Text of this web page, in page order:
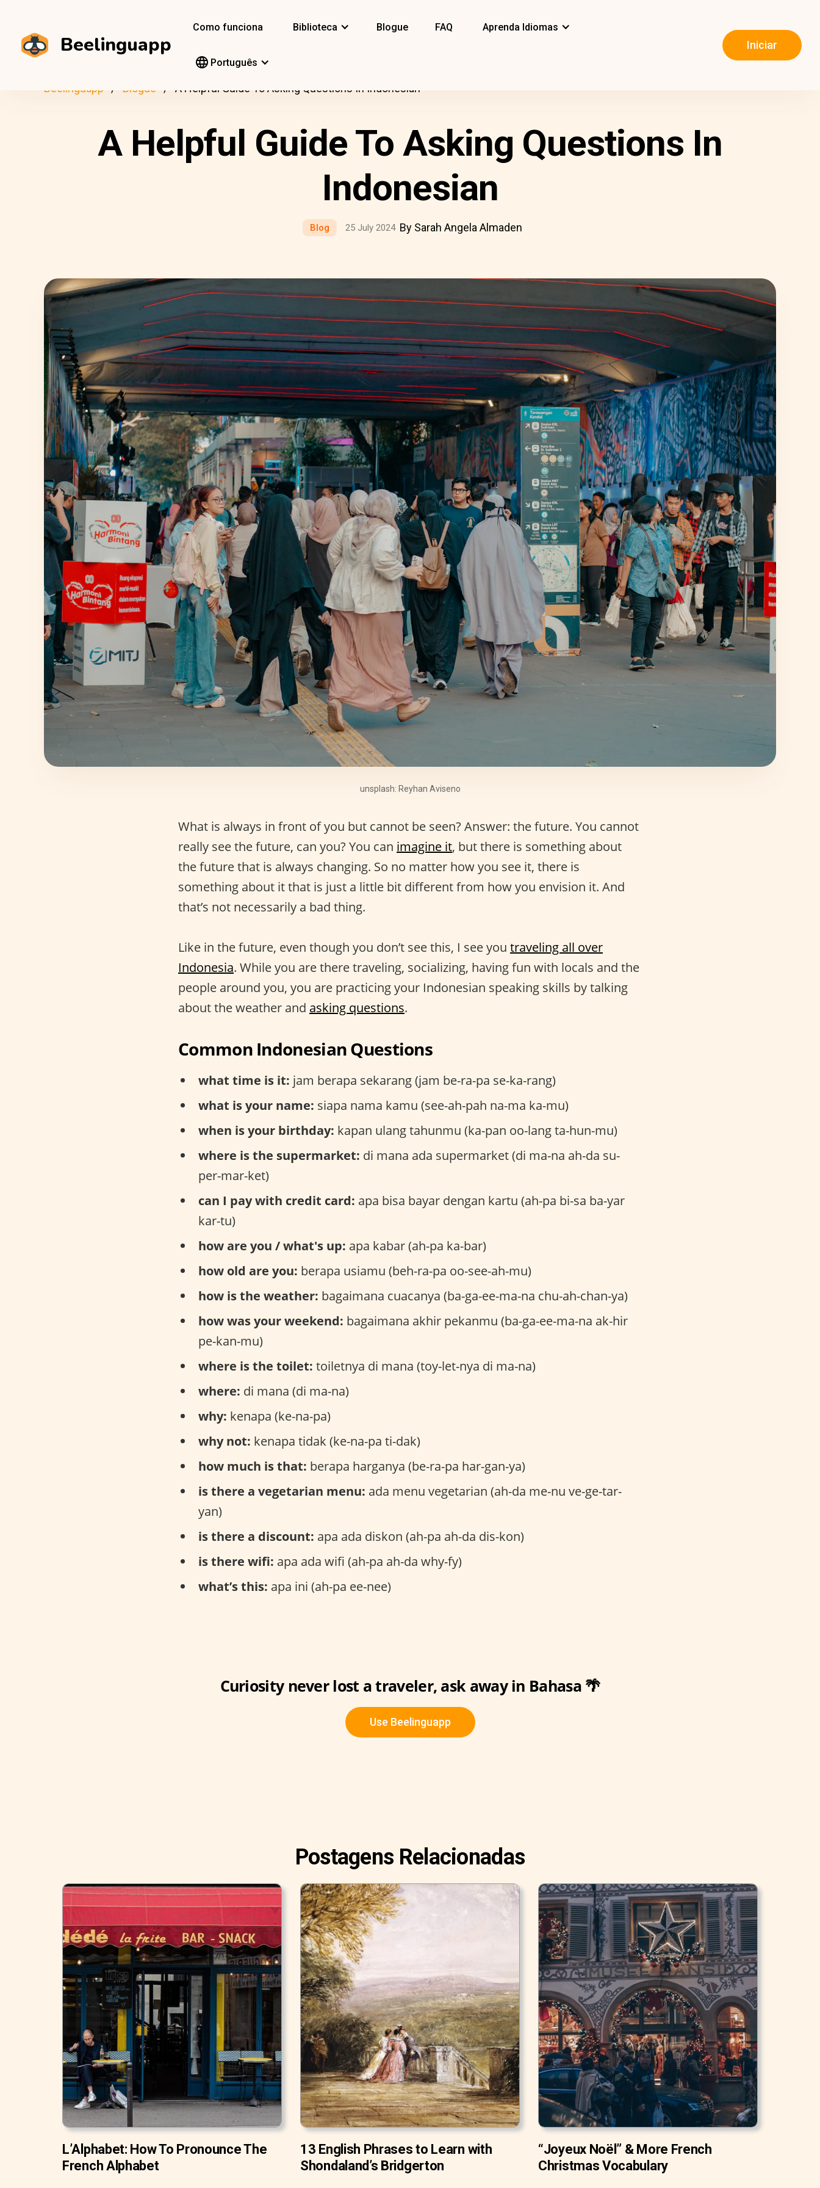
Beelinguapp
Como funciona Biblioteca Blogue FAQ Aprenda Idiomas
Português
Iniciar
Beelinguapp Blogue A Helpful Guide To Asking Questions In Indonesian
A Helpful Guide To Asking Questions In
Indonesian
Blog 25 July 2024 By Sarah Angela Almaden
unsplash: Reyhan Aviseno
What is always in front of you but cannot be seen? Answer: the future. You cannot
really see the future, can you? You can imagine it, but there is something about
the future that is always changing. So no matter how you see it, there is
something about it that is just a little bit different from how you envision it. And
that’s not necessarily a bad thing.
Like in the future, even though you don’t see this, I see you traveling all over
Indonesia. While you are there traveling, socializing, having fun with locals and the
people around you, you are practicing your Indonesian speaking skills by talking
about the weather and asking questions.
Common Indonesian Questions
what time is it: jam berapa sekarang (jam be-ra-pa se-ka-rang)
what is your name: siapa nama kamu (see-ah-pah na-ma ka-mu)
when is your birthday: kapan ulang tahunmu (ka-pan oo-lang ta-hun-mu)
where is the supermarket: di mana ada supermarket (di ma-na ah-da su-
per-mar-ket)
can I pay with credit card: apa bisa bayar dengan kartu (ah-pa bi-sa ba-yar
kar-tu)
how are you / what's up: apa kabar (ah-pa ka-bar)
how old are you: berapa usiamu (beh-ra-pa oo-see-ah-mu)
how is the weather: bagaimana cuacanya (ba-ga-ee-ma-na chu-ah-chan-ya)
how was your weekend: bagaimana akhir pekanmu (ba-ga-ee-ma-na ak-hir
pe-kan-mu)
where is the toilet: toiletnya di mana (toy-let-nya di ma-na)
where: di mana (di ma-na)
why: kenapa (ke-na-pa)
why not: kenapa tidak (ke-na-pa ti-dak)
how much is that: berapa harganya (be-ra-pa har-gan-ya)
is there a vegetarian menu: ada menu vegetarian (ah-da me-nu ve-ge-tar-
yan)
is there a discount: apa ada diskon (ah-pa ah-da dis-kon)
is there wifi: apa ada wifi (ah-pa ah-da why-fy)
what’s this: apa ini (ah-pa ee-nee)
Curiosity never lost a traveler, ask away in Bahasa 🌴
Use Beelinguapp
Postagens Relacionadas
L’Alphabet: How To Pronounce The
French Alphabet
13 English Phrases to Learn with
Shondaland’s Bridgerton
“Joyeux Noël” & More French
Christmas Vocabulary